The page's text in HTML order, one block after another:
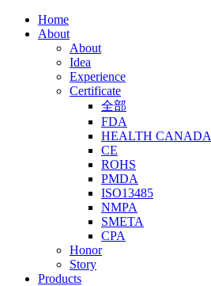
Home
About
About
Idea
Experience
Certificate
全部
FDA
HEALTH CANADA
CE
ROHS
PMDA
ISO13485
NMPA
SMETA
CPA
Honor
Story
Products